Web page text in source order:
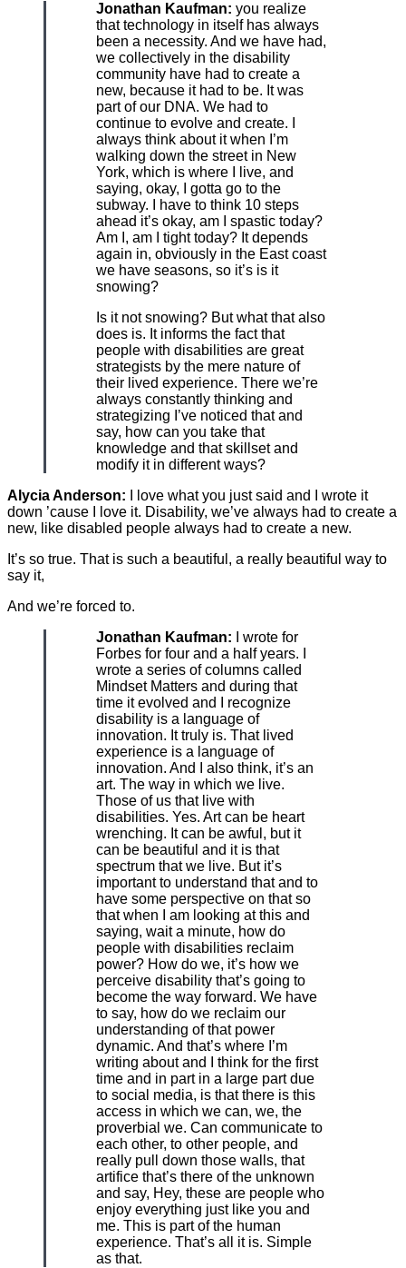
Jonathan Kaufman: you realize
that technology in itself has always
been a necessity. And we have had,
we collectively in the disability
community have had to create a
new, because it had to be. It was
part of our DNA. We had to
continue to evolve and create. I
always think about it when I’m
walking down the street in New
York, which is where I live, and
saying, okay, I gotta go to the
subway. I have to think 10 steps
ahead it’s okay, am I spastic today?
Am I, am I tight today? It depends
again in, obviously in the East coast
we have seasons, so it’s is it
snowing?
Is it not snowing? But what that also
does is. It informs the fact that
people with disabilities are great
strategists by the mere nature of
their lived experience. There we’re
always constantly thinking and
strategizing I’ve noticed that and
say, how can you take that
knowledge and that skillset and
modify it in different ways?
Alycia Anderson: I love what you just said and I wrote it
down ’cause I love it. Disability, we’ve always had to create a
new, like disabled people always had to create a new.
It’s so true. That is such a beautiful, a really beautiful way to
say it,
And we’re forced to.
Jonathan Kaufman: I wrote for
Forbes for four and a half years. I
wrote a series of columns called
Mindset Matters and during that
time it evolved and I recognize
disability is a language of
innovation. It truly is. That lived
experience is a language of
innovation. And I also think, it’s an
art. The way in which we live.
Those of us that live with
disabilities. Yes. Art can be heart
wrenching. It can be awful, but it
can be beautiful and it is that
spectrum that we live. But it’s
important to understand that and to
have some perspective on that so
that when I am looking at this and
saying, wait a minute, how do
people with disabilities reclaim
power? How do we, it’s how we
perceive disability that’s going to
become the way forward. We have
to say, how do we reclaim our
understanding of that power
dynamic. And that’s where I’m
writing about and I think for the first
time and in part in a large part due
to social media, is that there is this
access in which we can, we, the
proverbial we. Can communicate to
each other, to other people, and
really pull down those walls, that
artifice that’s there of the unknown
and say, Hey, these are people who
enjoy everything just like you and
me. This is part of the human
experience. That’s all it is. Simple
as that.